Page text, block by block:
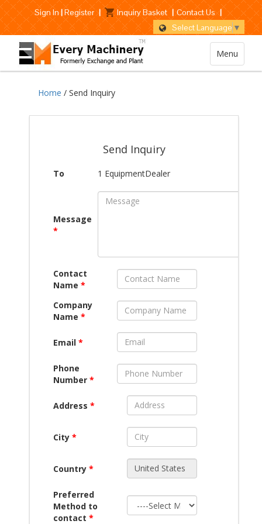
Sign In|Register | Inquiry Basket | Contact Us |
Select Language ▼
Menu
Home / Send Inquiry
Send Inquiry
To 1 EquipmentDealer
Message
*
Contact
Name *
Company
Name *
Email *
Phone
Number *
Address *
City *
Country *
Preferred
Method to
contact *